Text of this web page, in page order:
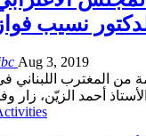
نسيب
Aug 3, 2019
وبدعوة كريمة من المغترب اللبناني
أحمد الزيّن، زار